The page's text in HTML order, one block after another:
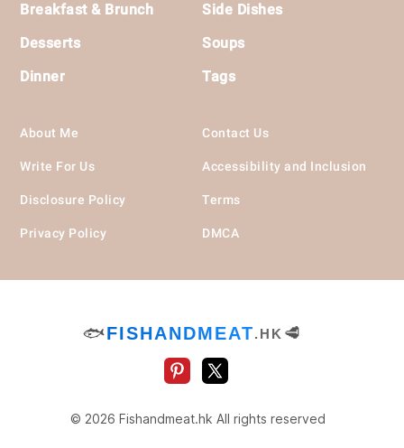
Breakfast & Brunch
Desserts
Dinner
Side Dishes
Soups
Tags
About Me
Write For Us
Disclosure Policy
Privacy Policy
Contact Us
Accessibility and Inclusion
Terms
DMCA
🐟FISHANDMEAT.HK 🥩
© 2026 Fishandmeat.hk All rights reserved